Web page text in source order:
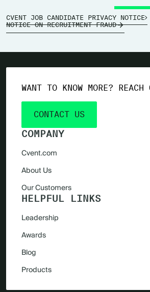
CVENT JOB CANDIDATE PRIVACY NOTICE
NOTICE ON RECRUITMENT FRAUD
COMPANY
Cvent.com
About Us
Our Customers
HELPFUL LINKS
Leadership
Awards
Blog
Products
WANT TO KNOW MORE?
CONTACT US